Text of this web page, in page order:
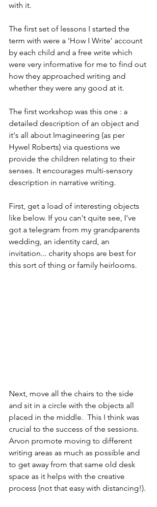
with it.
The first set of lessons I started the
term with were a 'How I Write' account
by each child and a free write which
were very informative for me to find out
how they approached writing and
whether they were any good at it.
The first workshop was this one : a
detailed description of an object and
it's all about Imagineering (as per
Hywel Roberts) via questions we
provide the children relating to their
senses. It encourages multi-sensory
description in narrative writing.
First, get a load of interesting objects
like below. If you can't quite see, I've
got a telegram from my grandparents
wedding, an identity card, an
invitation... charity shops are best for
this sort of thing or family heirlooms.
Next, move all the chairs to the side
and sit in a circle with the objects all
placed in the middle.  This I think was
crucial to the success of the sessions.
Arvon promote moving to different
writing areas as much as possible and
to get away from that same old desk
space as it helps with the creative
process (not that easy with distancing!).